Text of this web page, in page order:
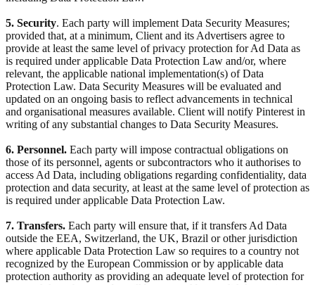
5. Security. Each party will implement Data Security Measures;
provided that, at a minimum, Client and its Advertisers agree to
provide at least the same level of privacy protection for Ad Data as
is required under applicable Data Protection Law and/or, where
relevant, the applicable national implementation(s) of Data
Protection Law. Data Security Measures will be evaluated and
updated on an ongoing basis to reflect advancements in technical
and organisational measures available. Client will notify Pinterest in
writing of any substantial changes to Data Security Measures.
6. Personnel. Each party will impose contractual obligations on
those of its personnel, agents or subcontractors who it authorises to
access Ad Data, including obligations regarding confidentiality, data
protection and data security, at least at the same level of protection as
is required under applicable Data Protection Law.
7. Transfers. Each party will ensure that, if it transfers Ad Data
outside the EEA, Switzerland, the UK, Brazil or other jurisdiction
where applicable Data Protection Law so requires to a country not
recognized by the European Commission or by applicable data
protection authority as providing an adequate level of protection for